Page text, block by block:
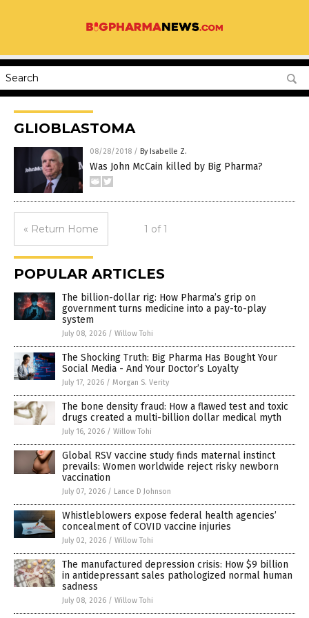
GLIOBLASTOMA
08/28/2018 / By Isabelle Z.
Was John McCain killed by Big Pharma?
« Return Home 1 of 1
POPULAR ARTICLES
The billion-dollar rig: How Pharma’s grip on
government turns medicine into a pay-to-play
system
July 08, 2026 / Willow Tohi
The Shocking Truth: Big Pharma Has Bought Your
Social Media - And Your Doctor’s Loyalty
July 17, 2026 / Morgan S. Verity
The bone density fraud: How a flawed test and toxic
drugs created a multi-billion dollar medical myth
July 16, 2026 / Willow Tohi
Global RSV vaccine study finds maternal instinct
prevails: Women worldwide reject risky newborn
vaccination
July 07, 2026 / Lance D Johnson
Whistleblowers expose federal health agencies’
concealment of COVID vaccine injuries
July 02, 2026 / Willow Tohi
The manufactured depression crisis: How $9 billion
in antidepressant sales pathologized normal human
sadness
July 08, 2026 / Willow Tohi